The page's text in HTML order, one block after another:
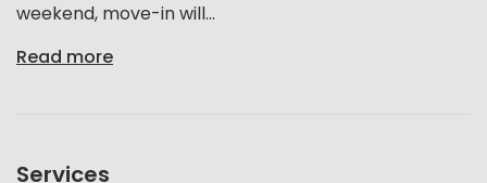
weekend, move-in will...
Read more
Services